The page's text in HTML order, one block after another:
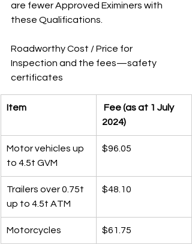
are fewer Approved Eximiners with
these Qualifications.
Roadworthy Cost / Price for
Inspection and the fees—safety
certificates
Item
Fee (as at 1 July
2024)
Motor vehicles up
to 4.5t GVM
$96.05
Trailers over 0.75t
up to 4.5t ATM
$48.10
Motorcycles $61.75